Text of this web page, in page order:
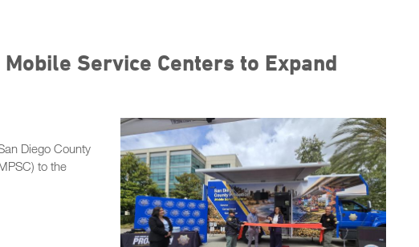
Service Centers to Expand
Diego County
to the